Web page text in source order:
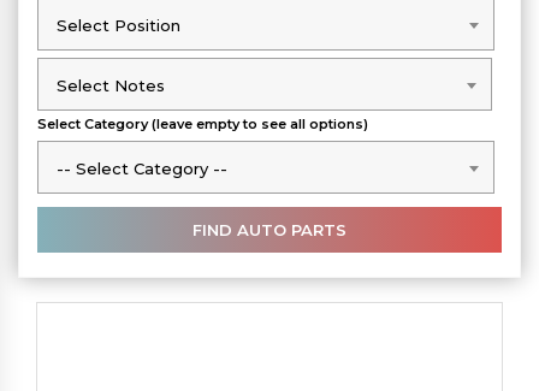
Select Position
Select Position
Select Notes
Select Notes
Select Category (leave empty to see all options)
-- Select Category --
-- Select Category --